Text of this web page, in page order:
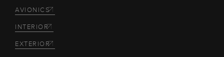
AVIONICS
INTERIOR
EXTERIOR